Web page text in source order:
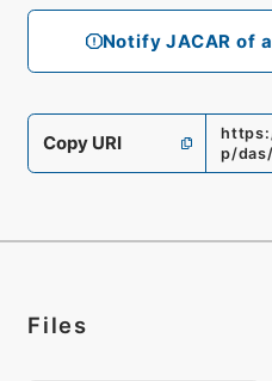
Notify JACAR of
Copy URI
p/
Files